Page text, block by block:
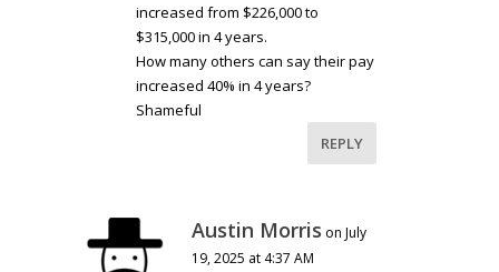
increased from $226,000 to
$315,000 in 4 years.
How many others can say their pay
increased 40% in 4 years?
Shameful
REPLY
Austin Morris on July
19, 2025 at 4:37 AM